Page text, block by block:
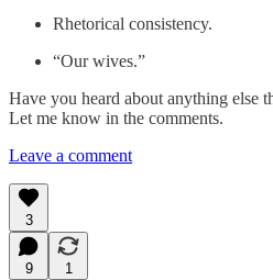
Rhetorical consistency.
“Our wives.”
Have you heard about anything else
Let me know in the comments.
Leave a comment
3
9
1